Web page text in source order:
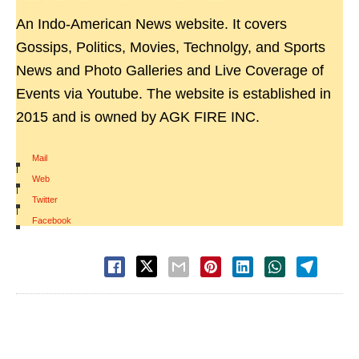
An Indo-American News website. It covers
Gossips, Politics, Movies, Technolgy, and Sports
News and Photo Galleries and Live Coverage of
Events via Youtube. The website is established in
2015 and is owned by AGK FIRE INC.
Mail
|
Web
|
Twitter
|
Facebook